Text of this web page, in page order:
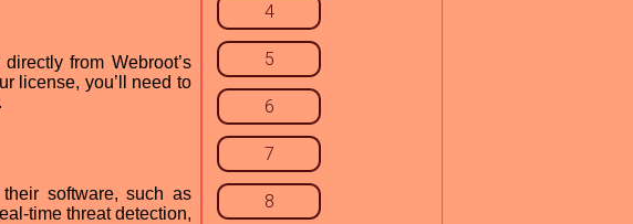
from Webroot’s
license, you’ll need to
software, such as
time threat detection,
4
5
6
7
8